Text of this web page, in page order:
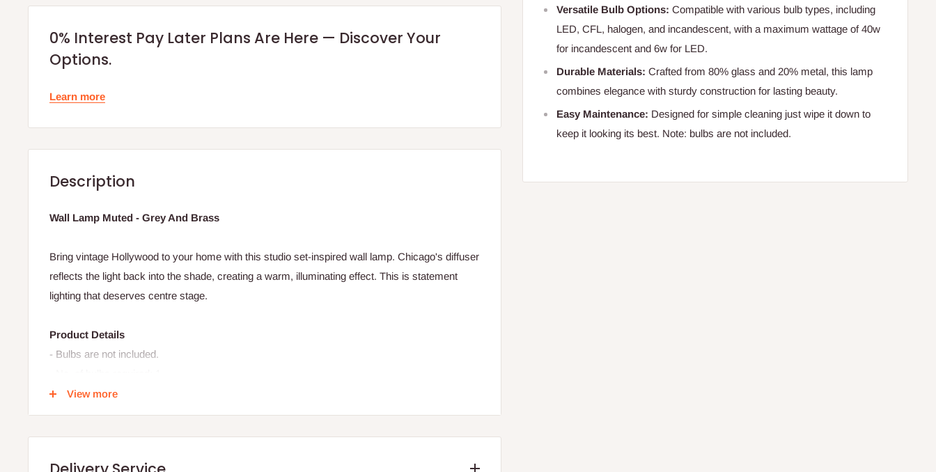
Versatile Bulb Options: Compatible with various bulb types, including
LED, CFL, halogen, and incandescent, with a maximum wattage of 40w
for incandescent and 6w for LED.
Durable Materials: Crafted from 80% glass and 20% metal, this lamp
combines elegance with sturdy construction for lasting beauty.
Easy Maintenance: Designed for simple cleaning just wipe it down to
keep it looking its best. Note: bulbs are not included.
0% Interest Pay Later Plans Are Here — Discover Your
Options.
Learn more
Description
Wall Lamp Muted - Grey And Brass
Bring vintage Hollywood to your home with this studio set-inspired wall lamp. Chicago's diffuser
reflects the light back into the shade, creating a warm, illuminating effect. This is statement
lighting that deserves centre stage.
Product Details
- Bulbs are not included.
- Lightbulb fitting: GU10
- Max watt CFL bulb: 9w
View more